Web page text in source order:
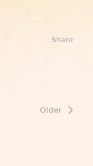
Share
Older